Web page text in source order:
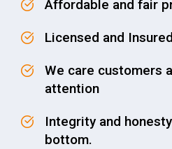
Affordable and fair
Licensed and Insured
We care customers
attention
Integrity and
bottom.